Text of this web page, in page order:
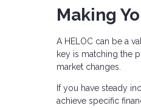
Making
A HELOC can be a
key is matching the
market changes.
If you have steady
achieve specific